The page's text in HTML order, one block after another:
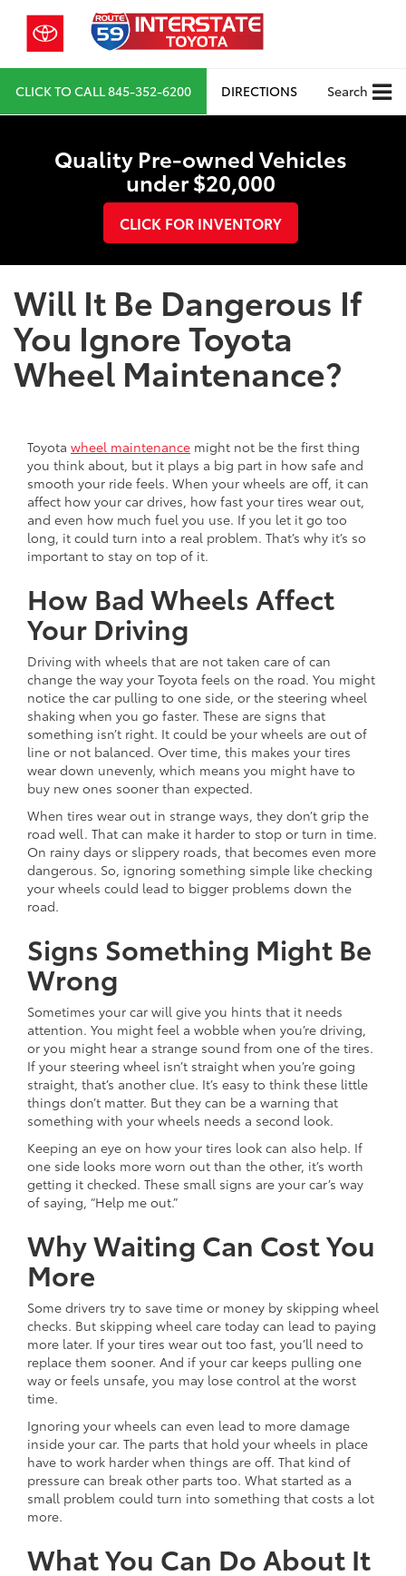
CLICK TO CALL845-352-6200 DIRECTIONS Search
Quality Pre-owned Vehicles
under $20,000
CLICK FOR INVENTORY
Will It Be Dangerous If
You Ignore Toyota
Wheel Maintenance?
Toyota wheel maintenance might not be the first thing
you think about, but it plays a big part in how safe and
smooth your ride feels. When your wheels are off, it can
affect how your car drives, how fast your tires wear out,
and even how much fuel you use. If you let it go too
long, it could turn into a real problem. That’s why it’s so
important to stay on top of it.
How Bad Wheels Affect
Your Driving
Driving with wheels that are not taken care of can
change the way your Toyota feels on the road. You might
notice the car pulling to one side, or the steering wheel
shaking when you go faster. These are signs that
something isn’t right. It could be your wheels are out of
line or not balanced. Over time, this makes your tires
wear down unevenly, which means you might have to
buy new ones sooner than expected.
When tires wear out in strange ways, they don’t grip the
road well. That can make it harder to stop or turn in time.
On rainy days or slippery roads, that becomes even more
dangerous. So, ignoring something simple like checking
your wheels could lead to bigger problems down the
road.
Signs Something Might Be
Wrong
Sometimes your car will give you hints that it needs
attention. You might feel a wobble when you’re driving,
or you might hear a strange sound from one of the tires.
If your steering wheel isn’t straight when you’re going
straight, that’s another clue. It’s easy to think these little
things don’t matter. But they can be a warning that
something with your wheels needs a second look.
Keeping an eye on how your tires look can also help. If
one side looks more worn out than the other, it’s worth
getting it checked. These small signs are your car’s way
of saying, “Help me out.”
Why Waiting Can Cost You
More
Some drivers try to save time or money by skipping wheel
checks. But skipping wheel care today can lead to paying
more later. If your tires wear out too fast, you’ll need to
replace them sooner. And if your car keeps pulling one
way or feels unsafe, you may lose control at the worst
time.
Ignoring your wheels can even lead to more damage
inside your car. The parts that hold your wheels in place
have to work harder when things are off. That kind of
pressure can break other parts too. What started as a
small problem could turn into something that costs a lot
more.
What You Can Do About It